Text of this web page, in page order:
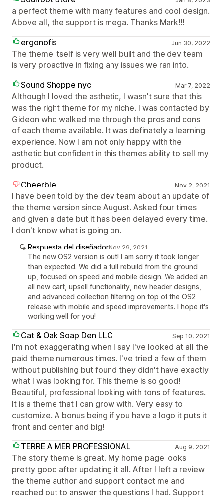
a perfect theme with many features and cool design.
Above all, the support is mega. Thanks Mark!!!
ergonofis
Jun 30, 2022
The theme itself is very well built and the dev team
is very proactive in fixing any issues we ran into.
Sound Shoppe nyc
Mar 7, 2022
Although I loved the asthetic, I wasn't sure that this
was the right theme for my niche. I was contacted by
Gideon who walked me through the pros and cons
of each theme available. It was definately a learning
experience. Now I am not only happy with the
asthetic but confident in this themes ability to sell my
product.
Cheerble
Nov 2, 2021
I have been told by the dev team about an update of
the theme version since August. Asked four times
and given a date but it has been delayed every time.
I don't know what is going on.
Respuesta del diseñadorNov 29, 2021
The new OS2 version is out! I am sorry it took longer
than expected. We did a full rebuild from the ground
up, focused on speed and mobile design. We added an
all new cart, upsell functionality, new header designs,
and advanced collection filtering on top of the OS2
release with mobile and speed improvements. I hope it's
working well for you!
Cat & Oak Soap Den LLC Sep 10, 2021
I'm not exaggerating when I say I've looked at all the
paid theme numerous times. I've tried a few of them
without publishing but found they didn't have exactly
what I was looking for. This theme is so good!
Beautiful, professional looking with tons of features.
It is a theme that I can grow with. Very easy to
customize. A bonus being if you have a logo it puts it
front and center and big!
TERRE A MER PROFESSIONAL
Aug 9, 2021
The story theme is great. My home page looks
pretty good after updating it all. After I left a review
the theme author and support contact me and
reached out to answer the questions I had. Support